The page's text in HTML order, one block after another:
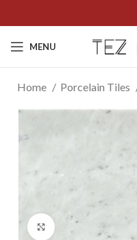
MENU
Home Porcelain Tiles